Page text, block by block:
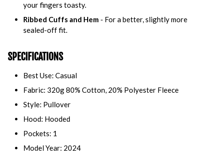
your fingers toasty.
Ribbed Cuffs and Hem - For a better, slightly more
sealed-off fit.
SPECIFICATIONS
Best Use: Casual
Fabric: 320g 80% Cotton, 20% Polyester Fleece
Style: Pullover
Hood: Hooded
Pockets: 1
Model Year: 2024